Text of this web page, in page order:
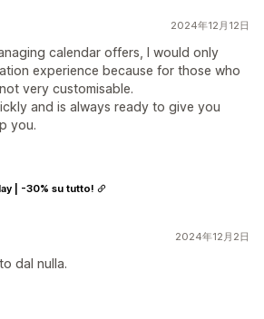
2024年12月12日
calendar offers, I would only
experience because for those who
very customisable.
and is always ready to give you
you.
2024年12月2日
dal nulla.
| -30% su tutto!